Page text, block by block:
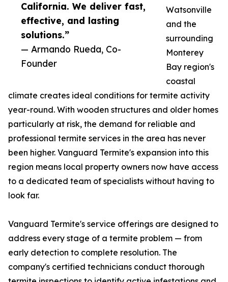
California. We deliver fast,
effective, and lasting
solutions.”
— Armando Rueda, Co-
Founder
Watsonville
and the
surrounding
Monterey
Bay region's
coastal
climate creates ideal conditions for termite activity
year-round. With wooden structures and older homes
particularly at risk, the demand for reliable and
professional termite services in the area has never
been higher. Vanguard Termite's expansion into this
region means local property owners now have access
to a dedicated team of specialists without having to
look far.
Vanguard Termite's service offerings are designed to
address every stage of a termite problem — from
early detection to complete resolution. The
company's certified technicians conduct thorough